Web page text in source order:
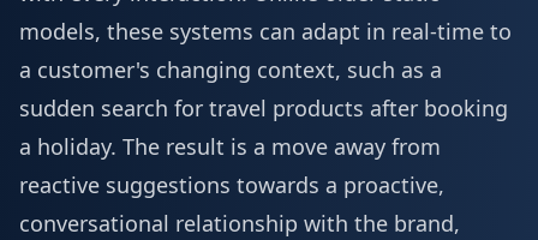
models, these systems can adapt in real-time to
a customer's changing context, such as a
sudden search for travel products after booking
a holiday. The result is a move away from
reactive suggestions towards a proactive,
conversational relationship with the brand,